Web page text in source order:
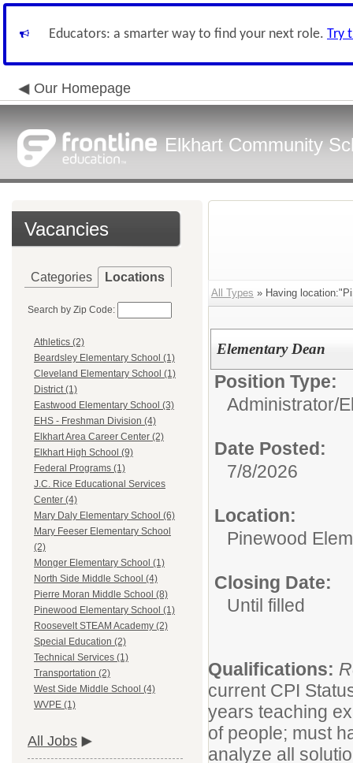
Educators: a smarter way to find your next role. Try
Our Homepage
Elkhart Community
Vacancies
Categories Locations
Search by Zip Code:
Athletics (2)
Beardsley Elementary School (1)
Cleveland Elementary School (1)
District (1)
Eastwood Elementary School (3)
EHS - Freshman Division (4)
Elkhart Area Career Center (2)
Elkhart High School (9)
Federal Programs (1)
J.C. Rice Educational Services
Center (4)
Mary Daly Elementary School (6)
Mary Feeser Elementary School
(2)
Monger Elementary School (1)
North Side Middle School (4)
Pierre Moran Middle School (8)
Pinewood Elementary School (1)
Roosevelt STEAM Academy (2)
Special Education (2)
Technical Services (1)
Transportation (2)
West Side Middle School (4)
WVPE (1)
All Jobs
All Types » Having
Elementary Dean
Position Type:
Administrator/
Date Posted:
7/8/2026
Location:
Pinewood
Closing Date:
Until filled
Qualifications:
current CPI
years teaching
of people; must
analyze all